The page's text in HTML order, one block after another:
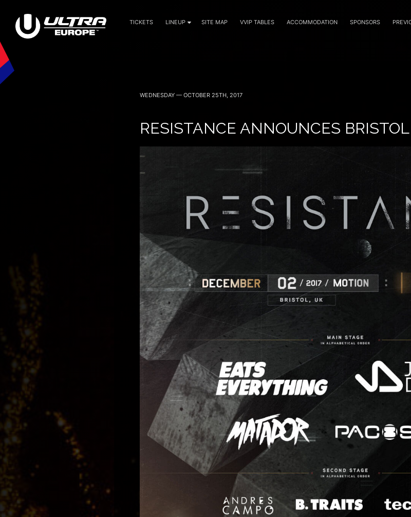
TICKETS LINEUP SITE MAP VVIP TABLES ACCOMMODATION SPONSORS
WEDNESDAY — OCTOBER 25TH, 2017
RESISTANCE ANNOUNCES